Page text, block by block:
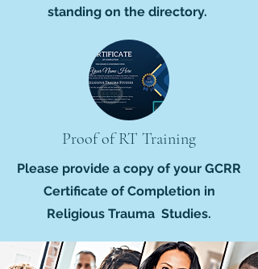
standing on the directory.
Proof of RT Training
Please provide a copy of your GCRR
Certificate of Completion in
Religious Trauma Studies.